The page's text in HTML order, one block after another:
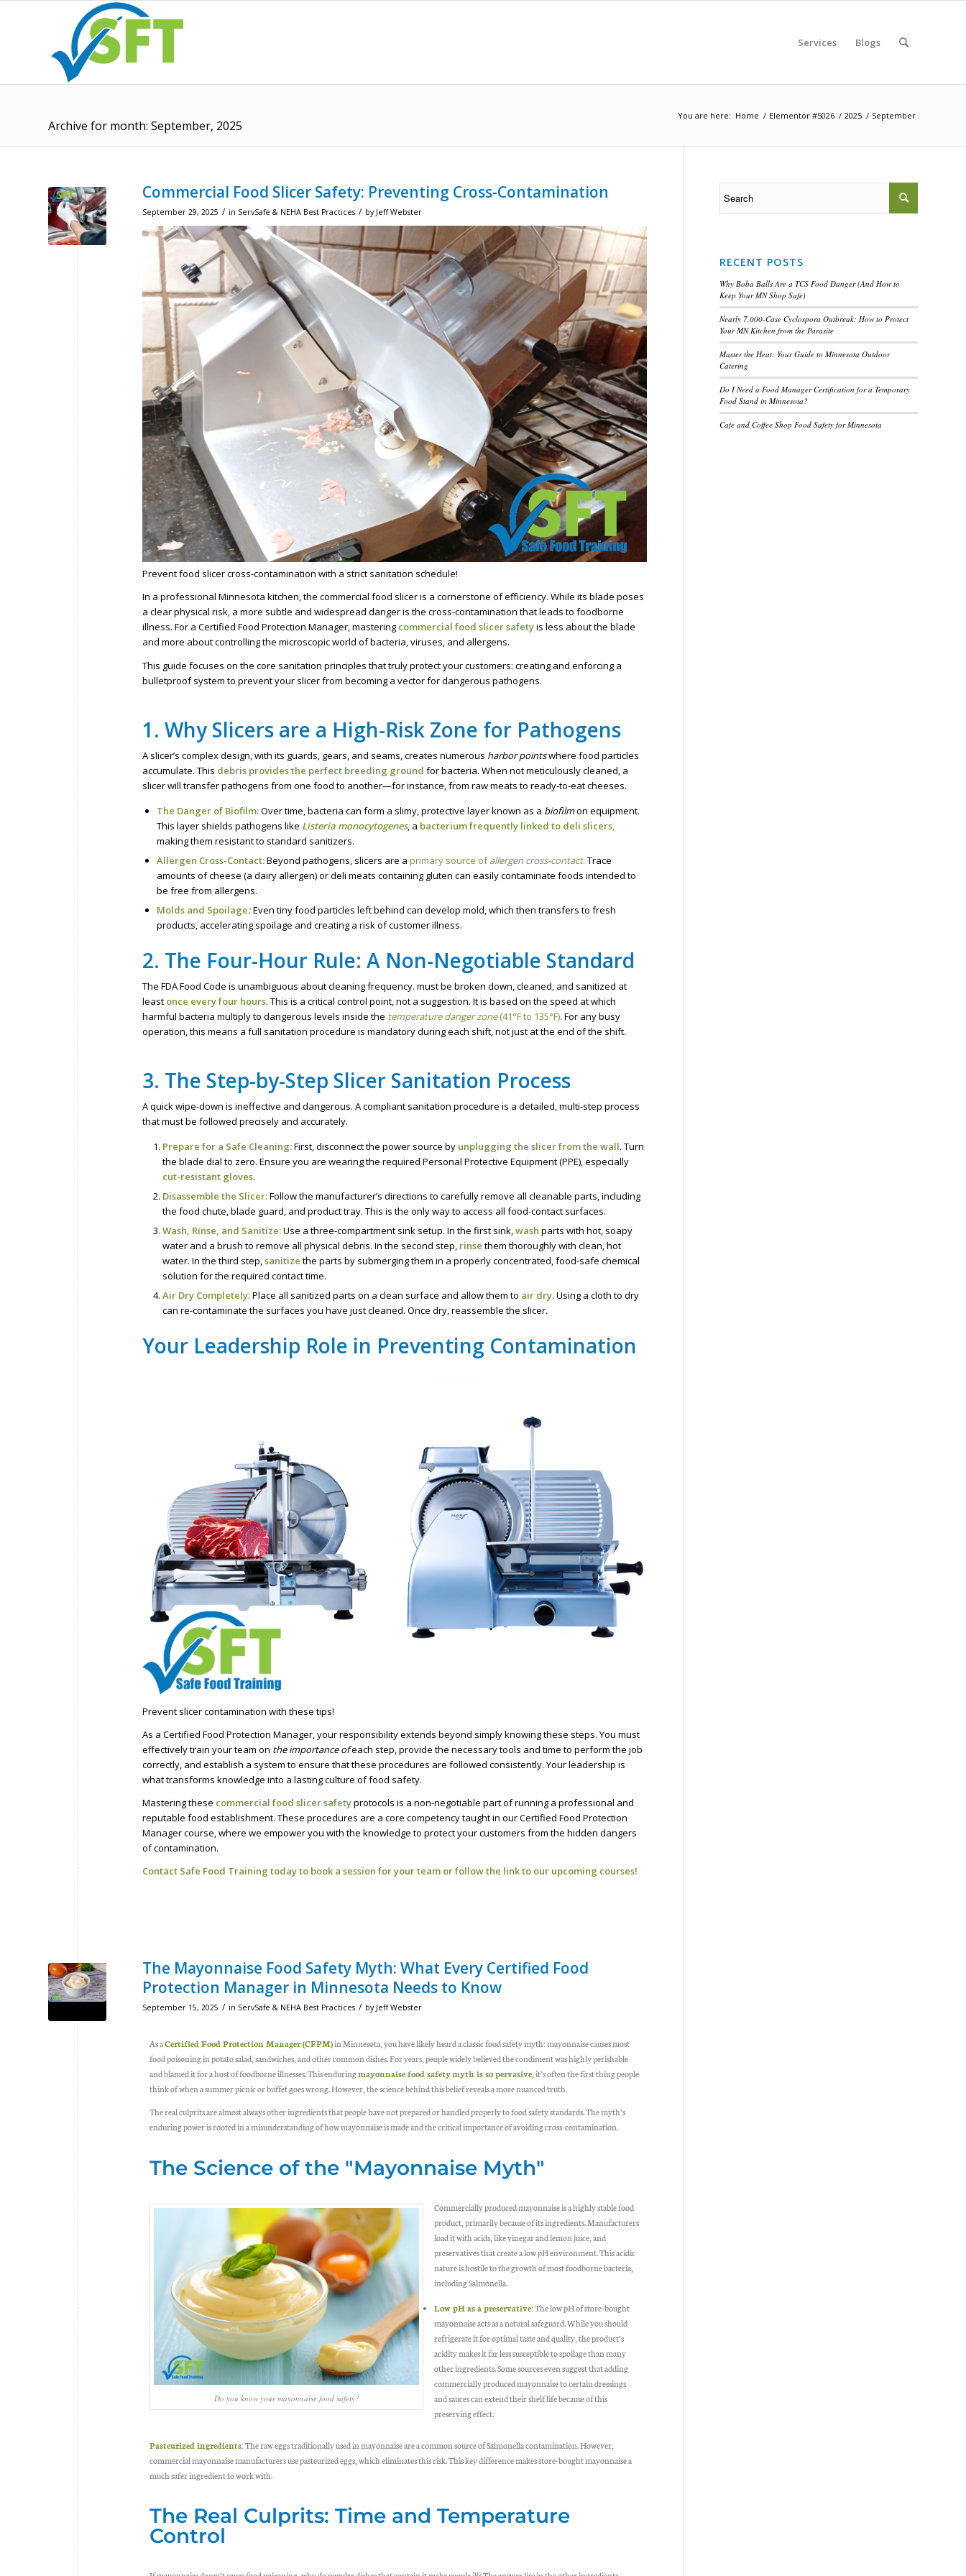
Services Blogs
Archive for month: September, 2025
You are here: Home / Elementor #5026 / 2025 / September
Commercial Food Slicer Safety: Preventing Cross-Contamination
September 29, 2025 / in ServSafe & NEHA Best Practices / by Jeff Webster
Prevent food slicer cross-contamination with a strict sanitation schedule!
In a professional Minnesota kitchen, the commercial food slicer is a cornerstone of efficiency. While its blade poses
a clear physical risk, a more subtle and widespread danger is the cross-contamination that leads to foodborne
illness. For a Certified Food Protection Manager, mastering commercial food slicer safetyis less about the blade
and more about controlling the microscopic world of bacteria, viruses, and allergens.
This guide focuses on the core sanitation principles that truly protect your customers: creating and enforcing a
bulletproof system to prevent your slicer from becoming a vector for dangerous pathogens.
1. Why Slicers are a High-Risk Zone for Pathogens
A slicer’s complex design, with its guards, gears, and seams, creates numerous harbor pointswhere food particles
accumulate. This debris provides the perfect breeding ground for bacteria. When not meticulously cleaned, a
slicer will transfer pathogens from one food to another—for instance, from raw meats to ready-to-eat cheeses.
The Danger of Biofilm:Over time, bacteria can form a slimy, protective layer known as a biofilmon equipment.
This layer shields pathogens like Listeria monocytogenes, a bacterium frequently linked to deli slicers,
making them resistant to standard sanitizers.
Allergen Cross-Contact:Beyond pathogens, slicers are a primary source ofallergen cross-contact. Trace
amounts of cheese (a dairy allergen) or deli meats containing gluten can easily contaminate foods intended to
be free from allergens.
Molds and Spoilage:Even tiny food particles left behind can develop mold, which then transfers to fresh
products, accelerating spoilage and creating a risk of customer illness.
2. The Four-Hour Rule: A Non-Negotiable Standard
The FDA Food Code is unambiguous about cleaning frequency. must be broken down, cleaned, and sanitized at
least once every four hours. This is a critical control point, not a suggestion. It is based on the speed at which
harmful bacteria multiply to dangerous levels inside the temperature danger zone(41°F to 135°F). For any busy
operation, this means a full sanitation procedure is mandatory during each shift, not just at the end of the shift.
3. The Step-by-Step Slicer Sanitation Process
A quick wipe-down is ineffective and dangerous. A compliant sanitation procedure is a detailed, multi-step process
that must be followed precisely and accurately.
Prepare for a Safe Cleaning:First, disconnect the power source by unplugging the slicer from the wall. Turn
the blade dial to zero. Ensure you are wearing the required Personal Protective Equipment (PPE), especially
cut-resistant gloves.
Disassemble the Slicer:Follow the manufacturer’s directions to carefully remove all cleanable parts, including
the food chute, blade guard, and product tray. This is the only way to access all food-contact surfaces.
Wash, Rinse, and Sanitize:Use a three-compartment sink setup. In the first sink,wash parts with hot, soapy
water and a brush to remove all physical debris. In the second step, rinse them thoroughly with clean, hot
water. In the third step,sanitize the parts by submerging them in a properly concentrated, food-safe chemical
solution for the required contact time.
Air Dry Completely:Place all sanitized parts on a clean surface and allow them to air dry. Using a cloth to dry
can re-contaminate the surfaces you have just cleaned. Once dry, reassemble the slicer.
Your Leadership Role in Preventing Contamination
Prevent slicer contamination with these tips!
As a Certified Food Protection Manager, your responsibility extends beyond simply knowing these steps. You must
effectively train your team on the importance ofeach step, provide the necessary tools and time to perform the job
correctly, and establish a system to ensure that these procedures are followed consistently. Your leadership is
what transforms knowledge into a lasting culture of food safety.
Mastering these commercial food slicer safetyprotocols is a non-negotiable part of running a professional and
reputable food establishment. These procedures are a core competency taught in our Certified Food Protection
Manager course, where we empower you with the knowledge to protect your customers from the hidden dangers
of contamination.
Contact Safe Food Training today to book a session for your team or follow the link to our upcoming courses!
The Mayonnaise Food Safety Myth: What Every Certified Food
Protection Manager in Minnesota Needs to Know
September 15, 2025 / in ServSafe & NEHA Best Practices / by Jeff Webster
As aCertified Food Protection Manager (CFPM)in Minnesota, you have likely heard a classic food safety myth:mayonnaise causes most
food poisoningin potato salad, sandwiches, and other common dishes. For years, people widely believed the condiment was highly perishable
and blamed it for a host of foodborne illnesses. This enduringmayonnaise food safetymyth is so pervasive, it’s often the first thing people
think of when a summer picnic or buffet goes wrong. However, the science behind this belief reveals a more nuanced truth.
The real culprits are almost always other ingredients that people have not prepared or handled properly to food safety standards. The myth’s
enduring power is rooted in a misunderstanding of how mayonnaise is made and the critical importance of avoiding cross-contamination.
The Science of the "Mayonnaise Myth"
Do you know your mayonnaise food safety?
Commercially produced mayonnaise is a highly stable food
product, primarily because of its ingredients. Manufacturers
load it with acids, like vinegar and lemon juice, and
preservatives that create a low pH environment. This acidic
nature is hostile to the growth of most foodborne bacteria,
includingSalmonella.
Low pH as a preservative:Thelow pHof store-bought
mayonnaise acts as a natural safeguard. While you should
refrigerate it for optimal taste and quality, the product’s
acidity makes it far less susceptible to spoilage than many
other ingredients. Some sources even suggest that adding
commercially produced mayonnaise to certain dressings
and sauces can extend their shelf life because of this
preserving effect.
Pasteurized ingredients:The raw eggs traditionally used in mayonnaise are a common source ofSalmonellacontamination. However,
commercial mayonnaise manufacturers use pasteurized eggs, which eliminates this risk. This key difference makes store-bought mayonnaise a
much safer ingredient to work with.
The Real Culprits: Time and Temperature
Control
RECENT POSTS
Why Boba Balls Are a TCS Food Danger (And How to
Keep Your MN Shop Safe)
Nearly 7,000-Case Cyclospora Outbreak: How to Protect
Your MN Kitchen from the Parasite
Master the Heat: Your Guide to Minnesota Outdoor
Catering
Do I Need a Food Manager Certification for a Temporary
Food Stand in Minnesota?
Cafe and Coffee Shop Food Safety for Minnesota